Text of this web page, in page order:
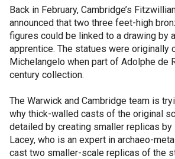
Back in February, Cambridge’s
announced that two three feet-high
figures could be linked to a drawing by
apprentice. The statues were originally
Michelangelo when part of Adolphe de
century collection.
The Warwick and Cambridge team is
why thick-walled casts of the original
detailed by creating smaller replicas
Lacey, who is an expert in archaeo-
cast two smaller-scale replicas of the